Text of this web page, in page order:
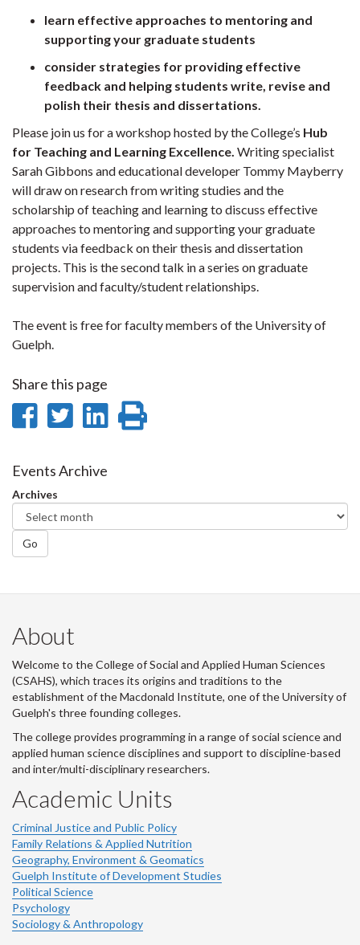
learn effective approaches to mentoring and
supporting your graduate students
consider strategies for providing effective
feedback and helping students write, revise and
polish their thesis and dissertations.
Please join us for a workshop hosted by the College’s Hub
for Teaching and Learning Excellence. Writing specialist
Sarah Gibbons and educational developer Tommy Mayberry
will draw on research from writing studies and the
scholarship of teaching and learning to discuss effective
approaches to mentoring and supporting your graduate
students via feedback on their thesis and dissertation
projects. This is the second talk in a series on graduate
supervision and faculty/student relationships.
The event is free for faculty members of the University of
Guelph.
Share this page
Share
Facebook
Share
Twitter
Share
Events Archive
Archives
Go
About
Welcome to the College of Social and Applied Human Sciences
(CSAHS), which traces its origins and traditions to the
establishment of the Macdonald Institute, one of the University of
Guelph's three founding colleges.
The college provides programming in a range of social science and
applied human science disciplines and support to discipline-based
and inter/multi-disciplinary researchers.
Academic Units
Criminal Justice and Public Policy
Family Relations & Applied Nutrition
Geography, Environment & Geomatics
Guelph Institute of Development Studies
Political Science
Psychology
Sociology & Anthropology